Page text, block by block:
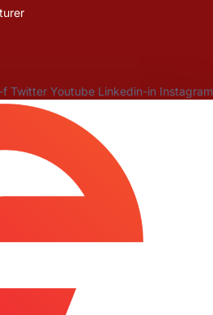
f Twitter Youtube Linkedin-in Instagram